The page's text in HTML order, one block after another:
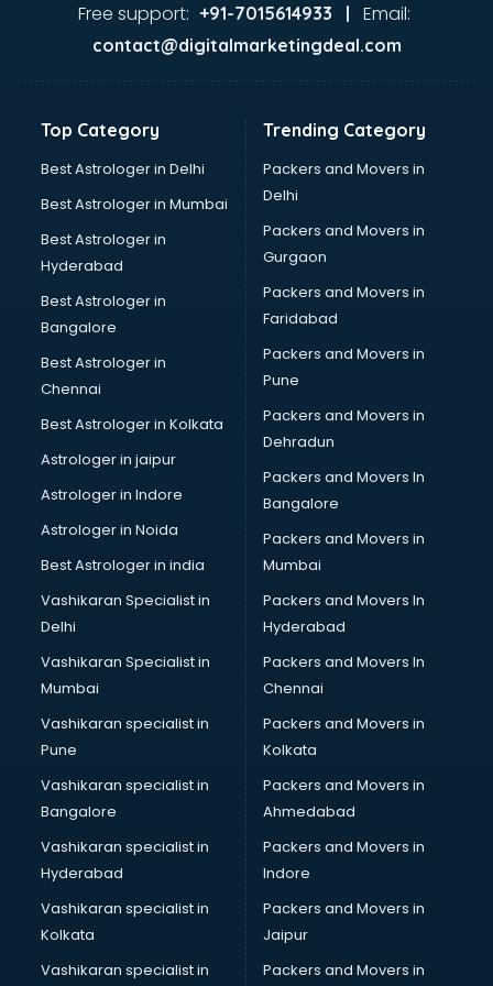
Ayurvedic Doctor courses in mohali
Bakery Diploma courses in mohali
Banking courses in mohali
Bartender courses in mohali
BBA courses in mohali
Beautician courses in mohali
Beauty Parlour courses in mohali
BFA courses in mohali
BHM courses in mohali
Big Data courses in mohali
BMS courses in mohali
BPT courses in mohali
British English Speaking courses in mohali
Bsc Nursing courses in mohali
BTC courses in mohali
Business Analyst courses in mohali
Business Analytics courses in mohali
Cabin Crew courses in mohali
Caterers courses in mohali
CCC courses in mohali
CCNA courses in mohali
Ceh courses in mohali
Certified Fitness Trainer courses in mohali
Certified Yoga Instructor courses in mohali
CFA courses in mohali
CFP courses in mohali
Chakra Healing courses in mohali
Chef courses in mohali
Chemist courses in mohali
Chinese Language courses in mohali
Free support: +91-7015614933 | Email:
contact@digitalmarketingdeal.com
Top Category
Best Astrologer in Delhi
Best Astrologer in Mumbai
Best Astrologer in
Hyderabad
Best Astrologer in
Bangalore
Best Astrologer in
Chennai
Best Astrologer in Kolkata
Astrologer in jaipur
Astrologer in Indore
Astrologer in Noida
Best Astrologer in india
Vashikaran Specialist in
Delhi
Vashikaran Specialist in
Mumbai
Vashikaran specialist in
Pune
Vashikaran specialist in
Bangalore
Vashikaran specialist in
Hyderabad
Vashikaran specialist in
Kolkata
Vashikaran specialist in
Trending Category
Packers and Movers in
Delhi
Packers and Movers in
Gurgaon
Packers and Movers in
Faridabad
Packers and Movers in
Pune
Packers and Movers in
Dehradun
Packers and Movers In
Bangalore
Packers and Movers in
Mumbai
Packers and Movers In
Hyderabad
Packers and Movers In
Chennai
Packers and Movers in
Kolkata
Packers and Movers in
Ahmedabad
Packers and Movers in
Indore
Packers and Movers in
Jaipur
Packers and Movers in